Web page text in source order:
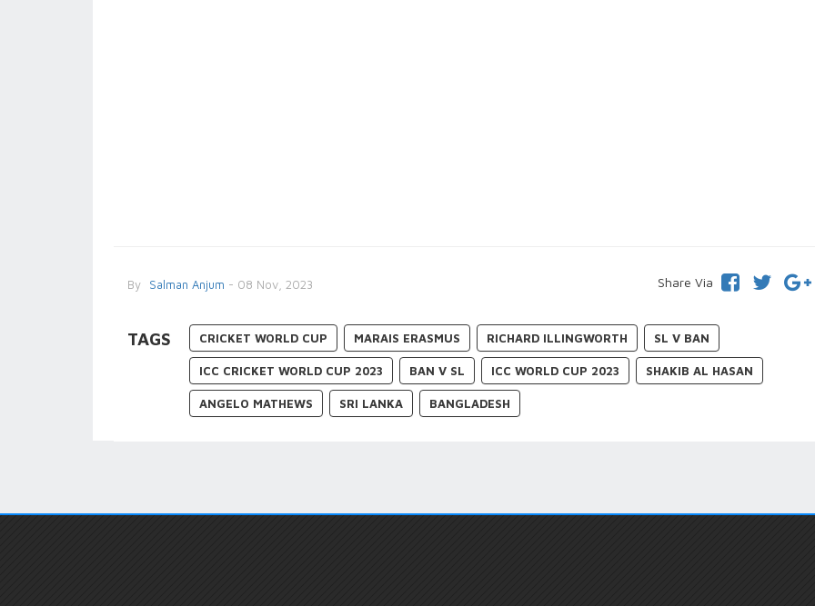
By Salman Anjum - 08 Nov, 2023 Share Via
TAGS CRICKET WORLD CUP MARAIS ERASMUS RICHARD ILLINGWORTH SL V BAN
ICC CRICKET WORLD CUP 2023 BAN V SL ICC WORLD CUP 2023 SHAKIB AL HASAN
ANGELO MATHEWS SRI LANKA BANGLADESH